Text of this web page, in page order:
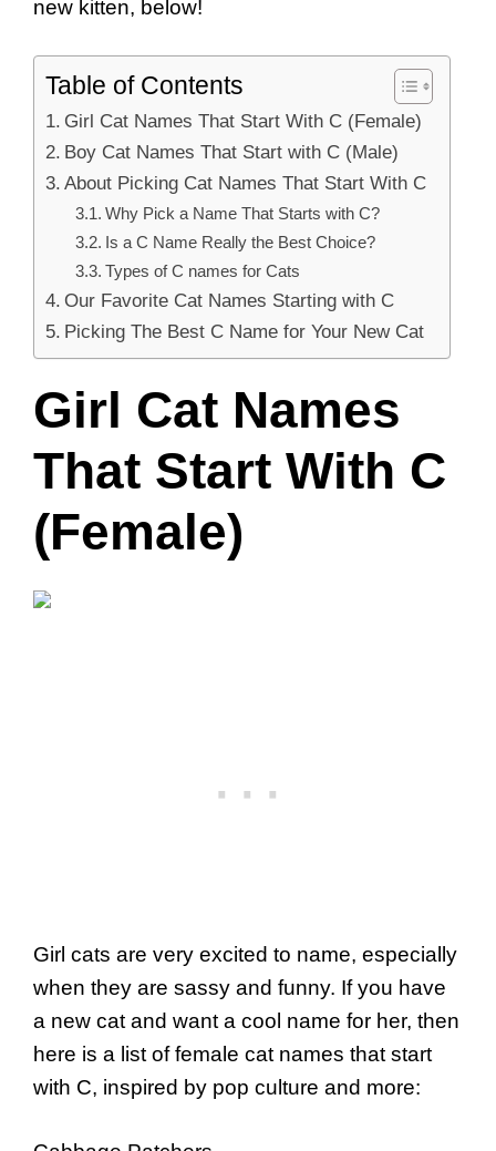
new kitten, below!
Table of Contents
Girl Cat Names That Start With C (Female)
Boy Cat Names That Start with C (Male)
About Picking Cat Names That Start With C
Why Pick a Name That Starts with C?
Is a C Name Really the Best Choice?
Types of C names for Cats
Our Favorite Cat Names Starting with C
Picking The Best C Name for Your New Cat
Girl Cat Names
That Start With C
(Female)
Girl cats are very excited to name, especially
when they are sassy and funny. If you have
a new cat and want a cool name for her, then
here is a list of female cat names that start
with C, inspired by pop culture and more: